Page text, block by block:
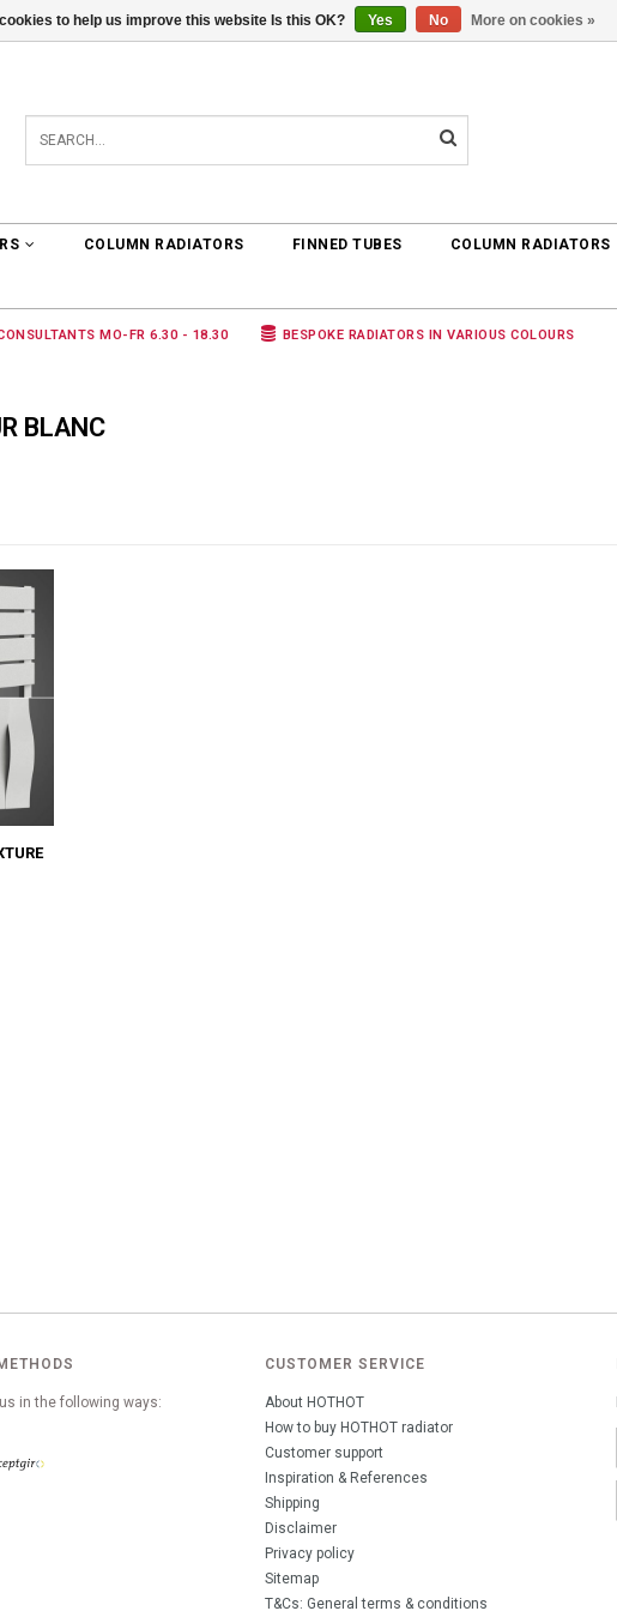
0 ARTICLES €0,00
COLUMN RADIATORS FINNED TUBES COLUMN RADIATORS
MO-FR 6.30 - 18.30 BESPOKE RADIATORS IN VARIOUS COLOURS
BLANC
in the following ways:
CUSTOMER SERVICE
About HOTHOT
How to buy HOTHOT radiator
Customer support
Inspiration & References
Shipping
Disclaimer
Privacy policy
Sitemap
T&Cs: General terms & conditions
to help us improve this website Is this OK? Yes No More on cookies »